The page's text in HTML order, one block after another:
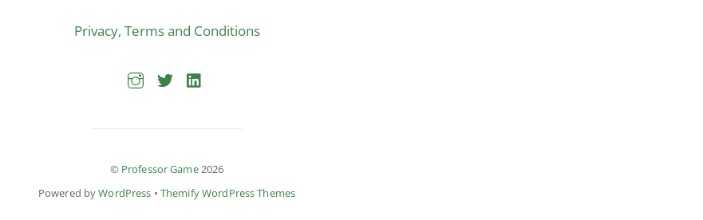
top
Privacy, Terms and Conditions
© Professor Game2026
Powered byWordPress • Themify WordPress Themes